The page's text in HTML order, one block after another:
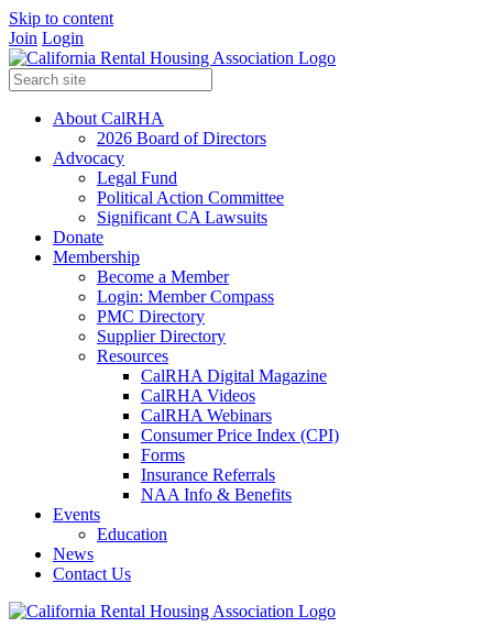
Skip to content
Join Login
About CalRHA
2026 Board of Directors
Advocacy
Legal Fund
Political Action Committee
Significant CA Lawsuits
Donate
Membership
Become a Member
Login: Member Compass
PMC Directory
Supplier Directory
Resources
CalRHA Digital Magazine
CalRHA Videos
CalRHA Webinars
Consumer Price Index (CPI)
Forms
Insurance Referrals
NAA Info & Benefits
Events
Education
News
Contact Us